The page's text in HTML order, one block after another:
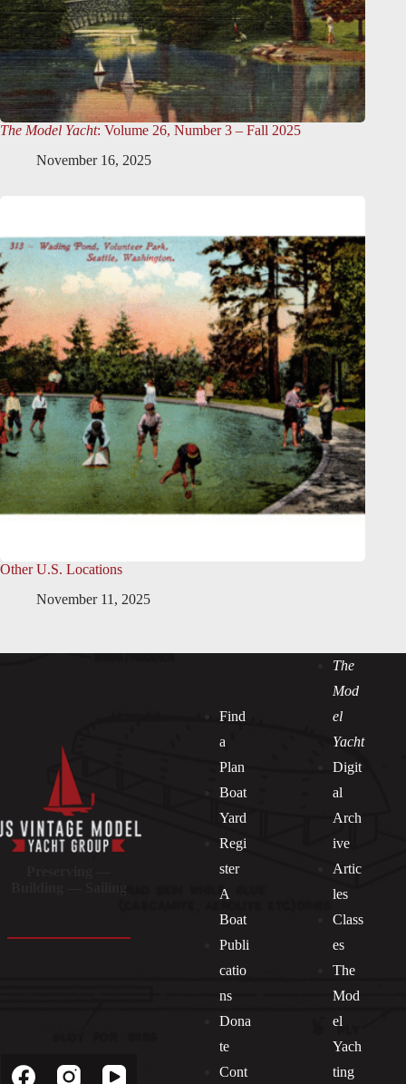
The Model Yacht: Volume 26, Number 3 – Fall 2025
November 16, 2025
Other U.S. Locations
November 11, 2025
Find
a
Plan
Boat
Yard
Regi
ster
A
Boat
Publi
catio
ns
Dona
te
Cont
The
Mod
el
Yacht
Digit
al
Arch
ive
Artic
les
Class
es
The
Mod
el
Yach
ting